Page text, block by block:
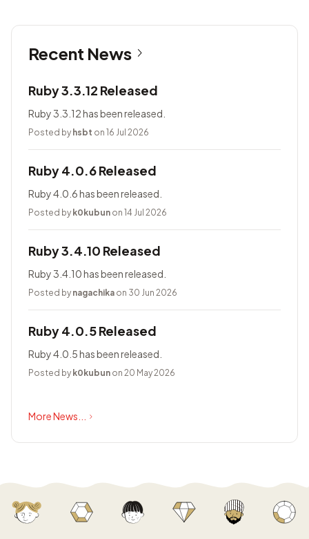
Recent News
Ruby 3.3.12 Released
Ruby 3.3.12 has been released.
Posted by hsbt on 16 Jul 2026
Ruby 4.0.6 Released
Ruby 4.0.6 has been released.
Posted by k0kubun on 14 Jul 2026
Ruby 3.4.10 Released
Ruby 3.4.10 has been released.
Posted by nagachika on 30 Jun 2026
Ruby 4.0.5 Released
Ruby 4.0.5 has been released.
Posted by k0kubun on 20 May 2026
More News...